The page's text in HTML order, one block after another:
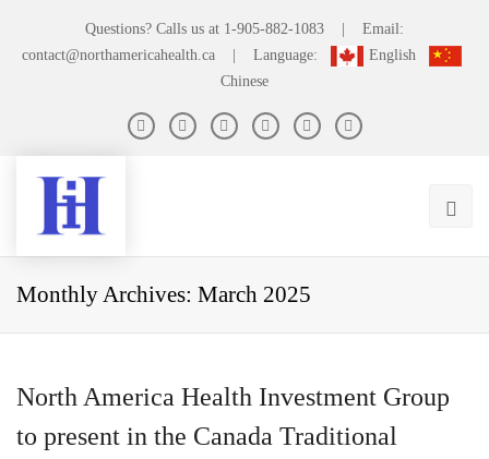
Questions? Calls us at 1-905-882-1083
Email:
contact@northamericahealth.ca
Language:
English
Chinese
Monthly Archives: March 2025
North America Health Investment Group
to present in the Canada Traditional